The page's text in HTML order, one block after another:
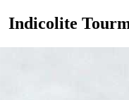
Indicolite